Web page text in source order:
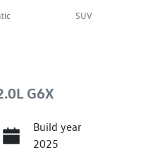
SUV
G6X
Build year
2025